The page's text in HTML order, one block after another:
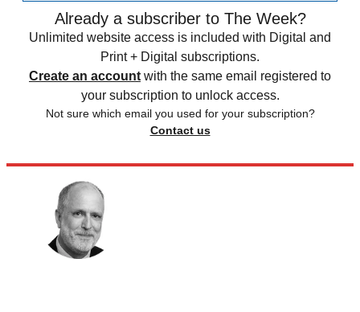
Already a subscriber to The Week?
Unlimited website access is included with Digital and
Print + Digital subscriptions.
Create an account with the same email registered to
your subscription to unlock access.
Not sure which email you used for your subscription?
Contact us